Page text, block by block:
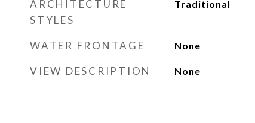
ARCHITECTURE
STYLES
Traditional
WATER FRONTAGE None
VIEW DESCRIPTION None